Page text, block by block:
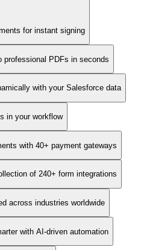
for instant signing
professional PDFs in seconds
with your Salesforce data
in your workflow
with 40+ payment gateways
of 240+ form integrations
across industries worldwide
with AI-driven automation